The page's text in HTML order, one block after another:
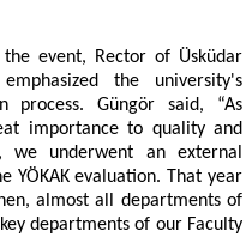
event, Rector of Üsküdar
the university's
process. Güngör said, “As
importance to quality and
we underwent an external
evaluation. That year
almost all departments of
departments of our Faculty